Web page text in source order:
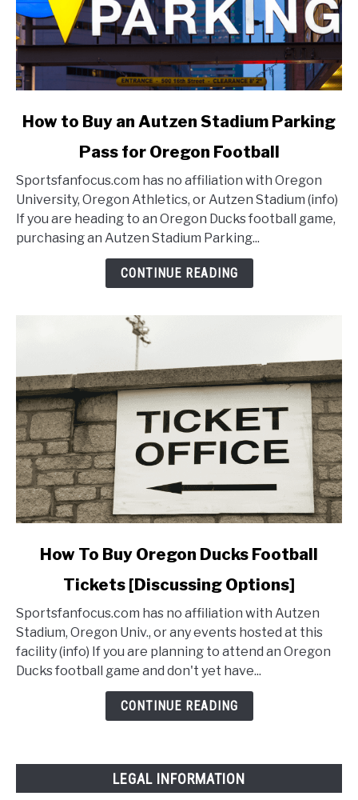
link
to
Buy
an
Autzen
Stadium
How to Buy an Autzen Stadium Parking
Pass for Oregon Football
Sportsfanfocus.com has no affiliation with Oregon
University, Oregon Athletics, or Autzen Stadium (info)
If you are heading to an Oregon Ducks football game,
purchasing an Autzen Stadium Parking...
CONTINUE READING
To
Buy
Oregon
Ducks
How To Buy Oregon Ducks Football
Tickets [Discussing Options]
Sportsfanfocus.com has no affiliation with Autzen
Stadium, Oregon Univ., or any events hosted at this
facility (info) If you are planning to attend an Oregon
Ducks football game and don't yet have...
CONTINUE READING
LEGAL INFORMATION